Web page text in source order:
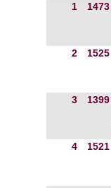
1
1473
2 1525
3 1399
4 1521